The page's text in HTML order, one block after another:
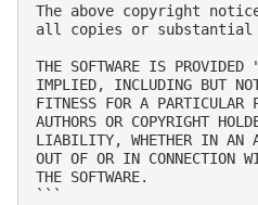
The above copyright
all copies or substantial
THE SOFTWARE IS
IMPLIED, INCLUDING BUT
FITNESS FOR A PARTICULAR
AUTHORS OR COPYRIGHT
LIABILITY, WHETHER IN AN
OUT OF OR IN CONNECTION
THE SOFTWARE.
```